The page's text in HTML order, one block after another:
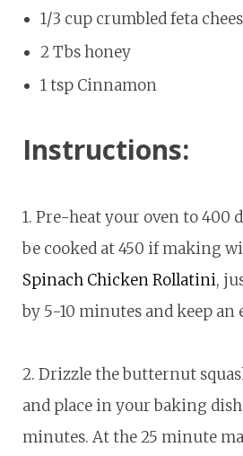
1/3 cup crumbled feta
2 Tbs honey
1 tsp Cinnamon
Instructions:
1. Pre-heat your oven to 400
be cooked at 450 if making
Spinach Chicken Rollatini,
by 5-10 minutes and keep an
2. Drizzle the butternut
and place in your baking
minutes. At the 25 minute